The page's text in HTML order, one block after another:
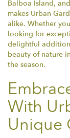
Balboa Island,
makes Urban
alike. Whether
looking for
delightful
beauty of nature
the season.
With
Unique